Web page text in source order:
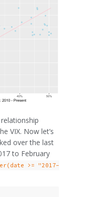
VIX. Now let’s
over the last
to February
>= "2017-